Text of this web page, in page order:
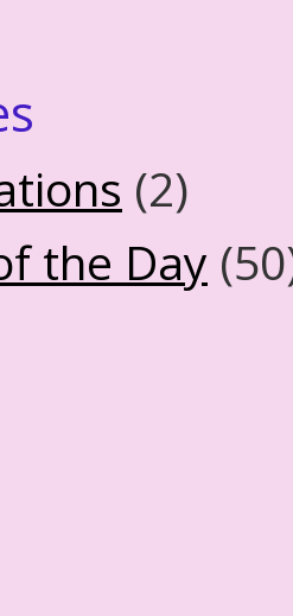
(2)
the Day